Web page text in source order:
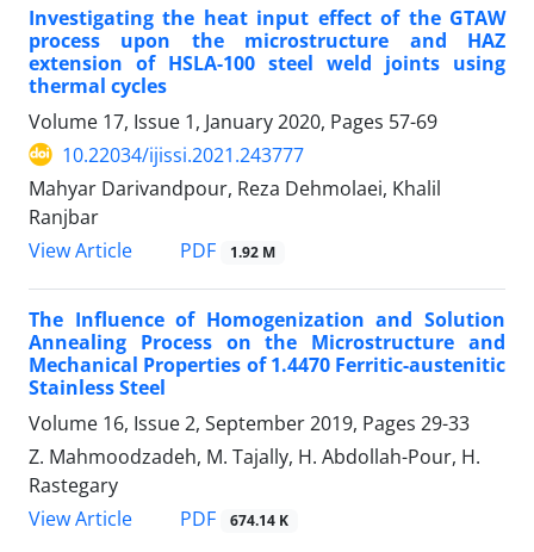
Investigating the heat input effect of the GTAW
process upon the microstructure and HAZ
extension of HSLA-100 steel weld joints using
thermal cycles
Volume 17, Issue 1, January 2020, Pages 57-69
10.22034/ijissi.2021.243777
Mahyar Darivandpour, Reza Dehmolaei, Khalil
Ranjbar
View Article
PDF 1.92 M
The Influence of Homogenization and Solution
Annealing Process on the Microstructure and
Mechanical Properties of 1.4470 Ferritic-austenitic
Stainless Steel
Volume 16, Issue 2, September 2019, Pages 29-33
Z. Mahmoodzadeh, M. Tajally, H. Abdollah-Pour, H.
Rastegary
View Article
PDF 674.14 K